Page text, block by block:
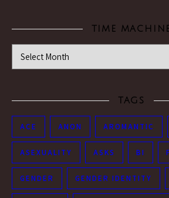
TIME
Time Machine
TAGS
ACE ANON AROMANTIC
ASEXUALITY ASKS BI
GENDER GENDER IDENTITY